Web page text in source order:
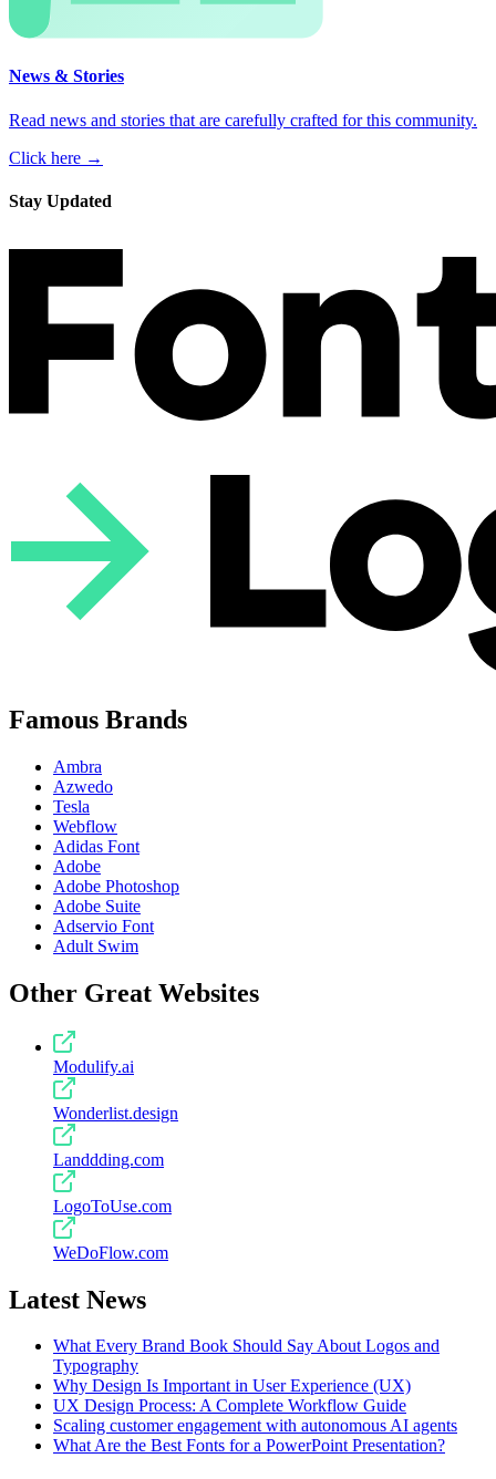
News & Stories
Read news and stories that are carefully crafted for this community.
Click here →
Stay Updated
Famous Brands
Ambra
Azwedo
Tesla
Webflow
Adidas Font
Adobe
Adobe Photoshop
Adobe Suite
Adservio Font
Adult Swim
Other Great Websites
Modulify.ai
Wonderlist.design
Landdding.com
LogoToUse.com
WeDoFlow.com
Latest News
What Every Brand Book Should Say About Logos and
Typography
Why Design Is Important in User Experience (UX)
UX Design Process: A Complete Workflow Guide
Scaling customer engagement with autonomous AI agents
What Are the Best Fonts for a PowerPoint Presentation?